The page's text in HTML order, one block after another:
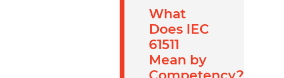
What
Does IEC
61511
Mean by